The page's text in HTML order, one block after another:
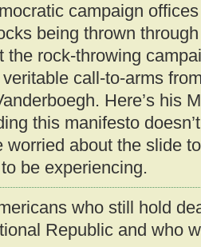
campaign
being thrown
the rock-throwing
call-to-arms
Here’s his
this manifesto
worried about the slide
be experiencing.
who still hold
Republic and who